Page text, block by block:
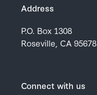
Address
P.O. Box 1308
Roseville, CA 95678
Connect with us